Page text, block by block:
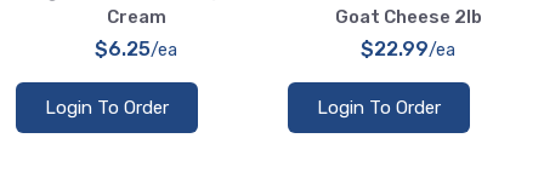
Cream
$6.25/ea
Login To Order
Goat Cheese 2lb
$22.99/ea
Login To Order